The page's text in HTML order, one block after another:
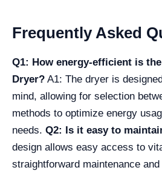
Frequently Asked
Q1: How energy-efficient is
Dryer? A1: The dryer is
mind, allowing for selection
methods to optimize energy
needs. Q2: Is it easy to
design allows easy access to
straightforward maintenance